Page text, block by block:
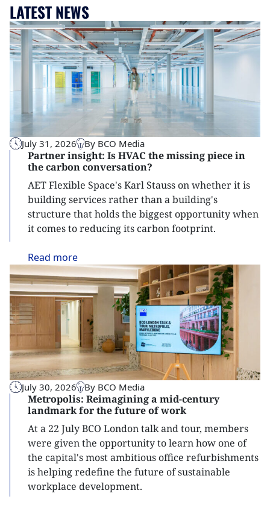
LATEST NEWS
July 31, 2026 By BCO Media
Partner insight: Is HVAC the missing piece in
the carbon conversation?
AET Flexible Space's Karl Stauss on whether it is
building services rather than a building's
structure that holds the biggest opportunity when
it comes to reducing its carbon footprint.
Read more
July 30, 2026 By BCO Media
Metropolis: Reimagining a mid-century
landmark for the future of work
At a 22 July BCO London talk and tour, members
were given the opportunity to learn how one of
the capital's most ambitious office refurbishments
is helping redefine the future of sustainable
workplace development.